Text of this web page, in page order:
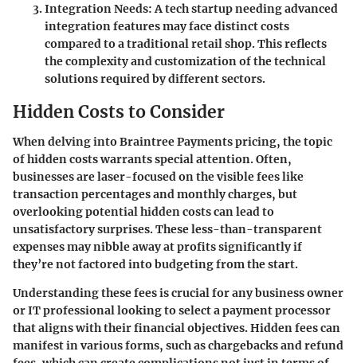
Integration Needs: A tech startup needing advanced
integration features may face distinct costs
compared to a traditional retail shop. This reflects
the complexity and customization of the technical
solutions required by different sectors.
Hidden Costs to Consider
When delving into Braintree Payments pricing, the topic
of hidden costs warrants special attention. Often,
businesses are laser-focused on the visible fees like
transaction percentages and monthly charges, but
overlooking potential hidden costs can lead to
unsatisfactory surprises. These less-than-transparent
expenses may nibble away at profits significantly if
they’re not factored into budgeting from the start.
Understanding these fees is crucial for any business owner
or IT professional looking to select a payment processor
that aligns with their financial objectives. Hidden fees can
manifest in various forms, such as chargebacks and refund